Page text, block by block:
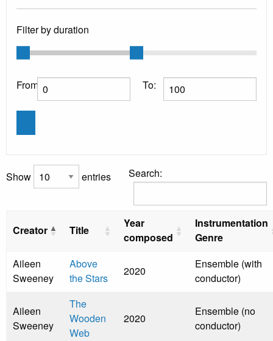
Filter by duration
From: To:
Show entries Search:
Creator Title
Year
composed
Instrumentation
Genre
Aileen
Sweeney
Above
the Stars
2020
Ensemble (with
conductor)
Aileen
Sweeney
The
Wooden
Web
2020
Ensemble (no
conductor)